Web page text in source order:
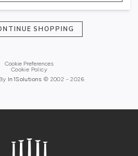
SHOPPING
Cookie Preferences
Cookie Policy
In1Solutions © 2002 - 2026